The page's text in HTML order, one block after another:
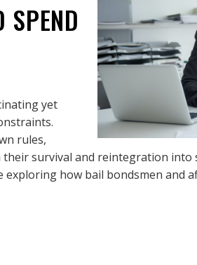
SPEND
yet
rules,
survival and reintegration into
exploring how bail bondsmen and